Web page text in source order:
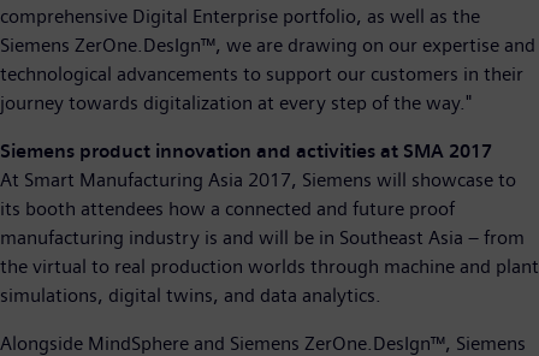
comprehensive Digital Enterprise portfolio, as well as the
Siemens ZerOne.DesIgn™, we are drawing on our expertise and
technological advancements to support our customers in their
journey towards digitalization at every step of the way."
Siemens product innovation and activities at SMA 2017
At Smart Manufacturing Asia 2017, Siemens will showcase to
its booth attendees how a connected and future proof
manufacturing industry is and will be in Southeast Asia – from
the virtual to real production worlds through machine and plant
simulations, digital twins, and data analytics.
Alongside MindSphere and Siemens ZerOne.DesIgn™, Siemens